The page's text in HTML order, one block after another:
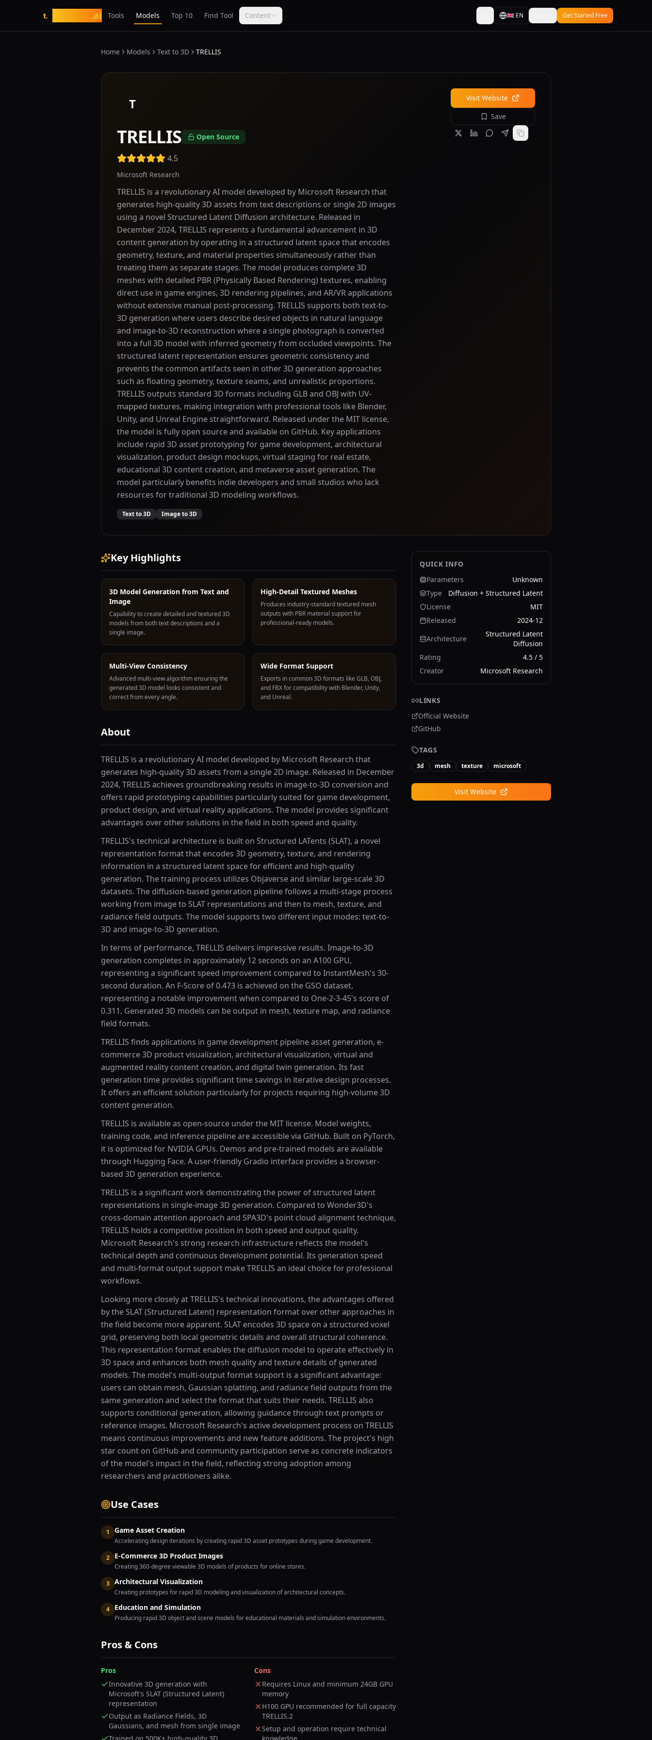
t. .ai Tools Models Top 10 Find Tool Content 🇬🇧 EN Get Started Free
Home Models Text to 3D TRELLIS
T
TRELLIS Open Source
4.5
Microsoft Research
TRELLIS is a revolutionary AI model developed by Microsoft Research that
generates high-quality 3D assets from text descriptions or single 2D images
using a novel Structured Latent Diffusion architecture. Released in
December 2024, TRELLIS represents a fundamental advancement in 3D
content generation by operating in a structured latent space that encodes
geometry, texture, and material properties simultaneously rather than
treating them as separate stages. The model produces complete 3D
meshes with detailed PBR (Physically Based Rendering) textures, enabling
direct use in game engines, 3D rendering pipelines, and AR/VR applications
without extensive manual post-processing. TRELLIS supports both text-to-
3D generation where users describe desired objects in natural language
and image-to-3D reconstruction where a single photograph is converted
into a full 3D model with inferred geometry from occluded viewpoints. The
structured latent representation ensures geometric consistency and
prevents the common artifacts seen in other 3D generation approaches
such as floating geometry, texture seams, and unrealistic proportions.
TRELLIS outputs standard 3D formats including GLB and OBJ with UV-
mapped textures, making integration with professional tools like Blender,
Unity, and Unreal Engine straightforward. Released under the MIT license,
the model is fully open source and available on GitHub. Key applications
include rapid 3D asset prototyping for game development, architectural
visualization, product design mockups, virtual staging for real estate,
educational 3D content creation, and metaverse asset generation. The
model particularly benefits indie developers and small studios who lack
resources for traditional 3D modeling workflows.
Text to 3D Image to 3D
Visit Website
Save
Key Highlights
3D Model Generation from Text and
Image
Capability to create detailed and textured 3D
models from both text descriptions and a
single image.
High-Detail Textured Meshes
Produces industry-standard textured mesh
outputs with PBR material support for
professional-ready models.
Multi-View Consistency
Advanced multi-view algorithm ensuring the
generated 3D model looks consistent and
correct from every angle.
Wide Format Support
Exports in common 3D formats like GLB, OBJ,
and FBX for compatibility with Blender, Unity,
and Unreal.
About
TRELLIS is a revolutionary AI model developed by Microsoft Research that
generates high-quality 3D assets from a single 2D image. Released in December
2024, TRELLIS achieves groundbreaking results in image-to-3D conversion and
offers rapid prototyping capabilities particularly suited for game development,
product design, and virtual reality applications. The model provides significant
advantages over other solutions in the field in both speed and quality.
TRELLIS's technical architecture is built on Structured LATents (SLAT), a novel
representation format that encodes 3D geometry, texture, and rendering
information in a structured latent space for efficient and high-quality
generation. The training process utilizes Objaverse and similar large-scale 3D
datasets. The diffusion-based generation pipeline follows a multi-stage process
working from image to SLAT representations and then to mesh, texture, and
radiance field outputs. The model supports two different input modes: text-to-
3D and image-to-3D generation.
In terms of performance, TRELLIS delivers impressive results. Image-to-3D
generation completes in approximately 12 seconds on an A100 GPU,
representing a significant speed improvement compared to InstantMesh's 30-
second duration. An F-Score of 0.473 is achieved on the GSO dataset,
representing a notable improvement when compared to One-2-3-45's score of
0.311. Generated 3D models can be output in mesh, texture map, and radiance
field formats.
TRELLIS finds applications in game development pipeline asset generation, e-
commerce 3D product visualization, architectural visualization, virtual and
augmented reality content creation, and digital twin generation. Its fast
generation time provides significant time savings in iterative design processes.
It offers an efficient solution particularly for projects requiring high-volume 3D
content generation.
TRELLIS is available as open-source under the MIT license. Model weights,
training code, and inference pipeline are accessible via GitHub. Built on PyTorch,
it is optimized for NVIDIA GPUs. Demos and pre-trained models are available
through Hugging Face. A user-friendly Gradio interface provides a browser-
based 3D generation experience.
TRELLIS is a significant work demonstrating the power of structured latent
representations in single-image 3D generation. Compared to Wonder3D's
cross-domain attention approach and SPA3D's point cloud alignment technique,
TRELLIS holds a competitive position in both speed and output quality.
Microsoft Research's strong research infrastructure reflects the model's
technical depth and continuous development potential. Its generation speed
and multi-format output support make TRELLIS an ideal choice for professional
workflows.
Looking more closely at TRELLIS's technical innovations, the advantages offered
by the SLAT (Structured Latent) representation format over other approaches in
the field become more apparent. SLAT encodes 3D space on a structured voxel
grid, preserving both local geometric details and overall structural coherence.
This representation format enables the diffusion model to operate effectively in
3D space and enhances both mesh quality and texture details of generated
models. The model's multi-output format support is a significant advantage:
users can obtain mesh, Gaussian splatting, and radiance field outputs from the
same generation and select the format that suits their needs. TRELLIS also
supports conditional generation, allowing guidance through text prompts or
reference images. Microsoft Research's active development process on TRELLIS
means continuous improvements and new feature additions. The project's high
star count on GitHub and community participation serve as concrete indicators
of the model's impact in the field, reflecting strong adoption among
researchers and practitioners alike.
Use Cases
1 Game Asset Creation
Accelerating design iterations by creating rapid 3D asset prototypes during game development.
2 E-Commerce 3D Product Images
Creating 360-degree viewable 3D models of products for online stores.
3 Architectural Visualization
Creating prototypes for rapid 3D modeling and visualization of architectural concepts.
4 Education and Simulation
Producing rapid 3D object and scene models for educational materials and simulation environments.
Pros & Cons
Pros
Innovative 3D generation with
Microsoft's SLAT (Structured Latent)
representation
Output as Radiance Fields, 3D
Gaussians, and mesh from single image
Cons
Requires Linux and minimum 24GB GPU
memory
H100 GPU recommended for full capacity
TRELLIS.2
Setup and operation require technical
QUICK INFO
Parameters
Unknown
Type
Diffusion + Structured Latent
License
MIT
Released
2024-12
Architecture
Structured Latent
Diffusion
Rating
4.5 / 5
Creator
Microsoft Research
LINKS
Official Website
GitHub
TAGS
3d mesh texture microsoft
Visit Website